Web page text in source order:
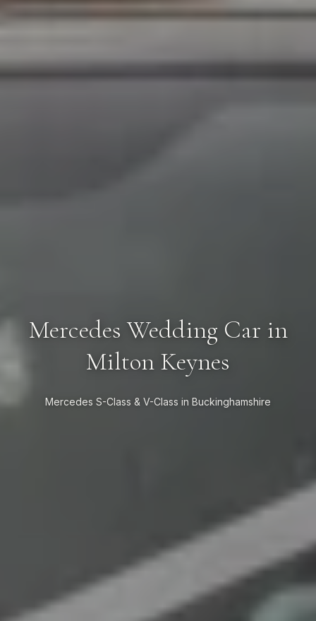
Mercedes Wedding Car in
Milton Keynes
Mercedes S-Class & V-Class in Buckinghamshire